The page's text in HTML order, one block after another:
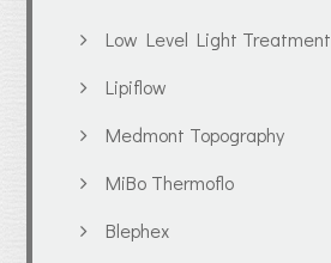
Low Level Light Treatment
Lipiflow
Medmont Topography
MiBo Thermoflo
Blephex